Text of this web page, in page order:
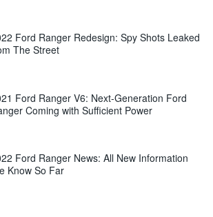
Ford Ranger Redesign: Spy Shots Leaked
The Street
Ford Ranger V6: Next-Generation Ford
Coming with Sufficient Power
Ford Ranger News: All New Information
Know So Far